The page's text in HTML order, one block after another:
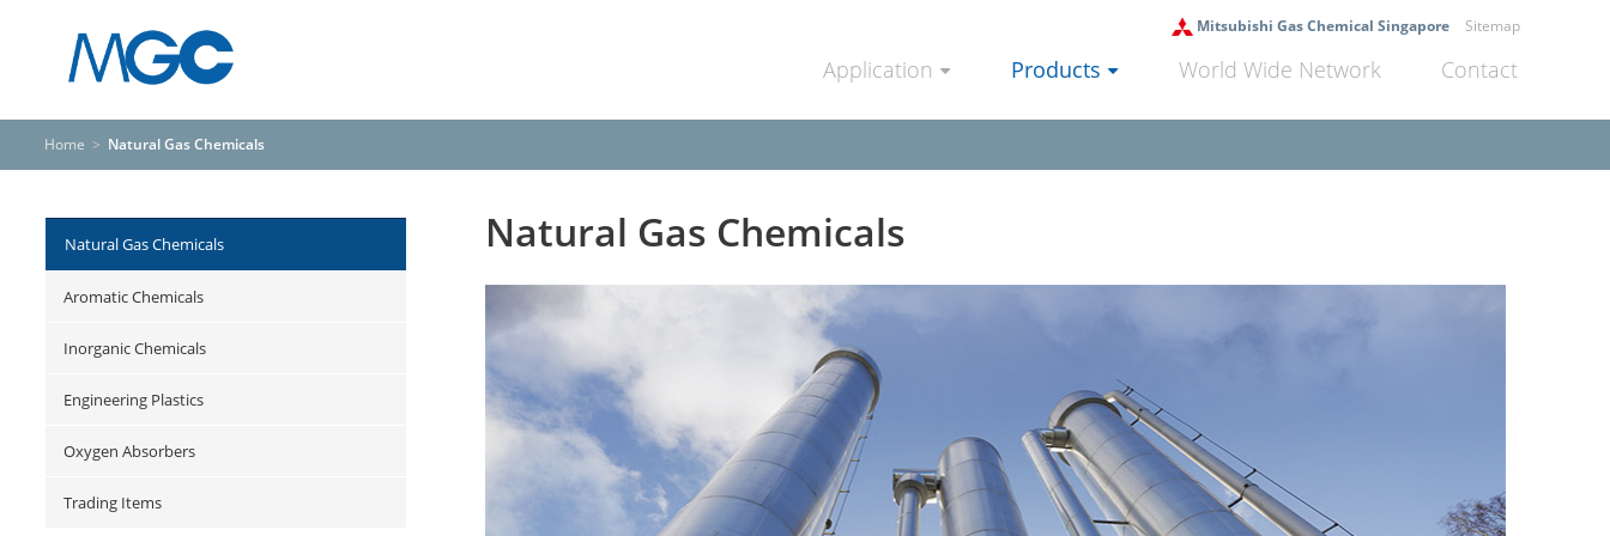
Application Products World Wide Network Contact
Mitsubishi Gas Chemical Singapore Sitemap
Home > Natural Gas Chemicals
Natural Gas Chemicals
Natural Gas Chemicals
Aromatic Chemicals
Inorganic Chemicals
Engineering Plastics
Oxygen Absorbers
Trading Items